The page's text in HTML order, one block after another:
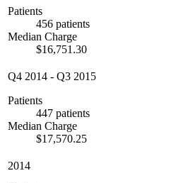
Patients
456 patients
Median Charge
$16,751.30
Q4 2014 - Q3 2015
Patients
447 patients
Median Charge
$17,570.25
2014